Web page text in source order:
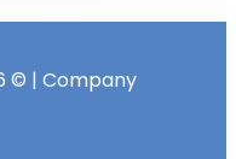
© | Company